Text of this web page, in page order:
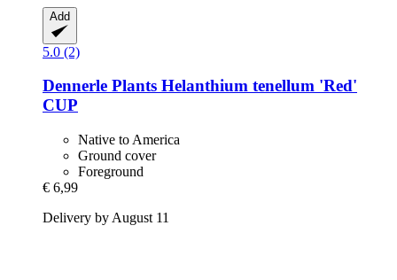
Add
5.0 (2)
Dennerle Plants Helanthium tenellum 'Red'
CUP
Native to America
Ground cover
Foreground
€ 6,99
Delivery by August 11